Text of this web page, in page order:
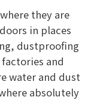
they are
in places
dustproofing
and
water and dust
absolutely